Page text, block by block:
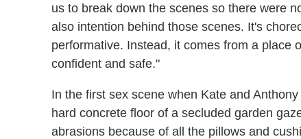
us to break down the scenes so there were
also intention behind those scenes. It's
performative. Instead, it comes from a place
confident and safe."
In the first sex scene when Kate and
hard concrete floor of a secluded garden
abrasions because of all the pillows and